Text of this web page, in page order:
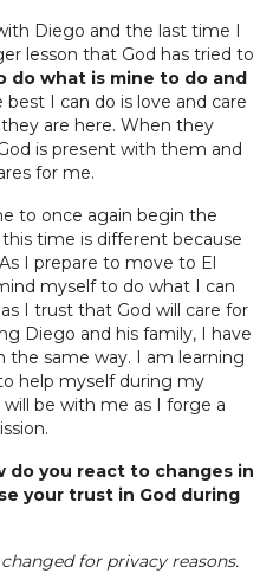
Diego and the last time I
lesson that God has tried to
do what is mine to do and
best I can do is love and care
are here. When they
is present with them and
for me.
to once again begin the
time is different because
I prepare to move to El
myself to do what I can
I trust that God will care for
Diego and his family, I have
same way. I am learning
help myself during my
be with me as I forge a
do you react to changes in
your trust in God during
for privacy reasons.